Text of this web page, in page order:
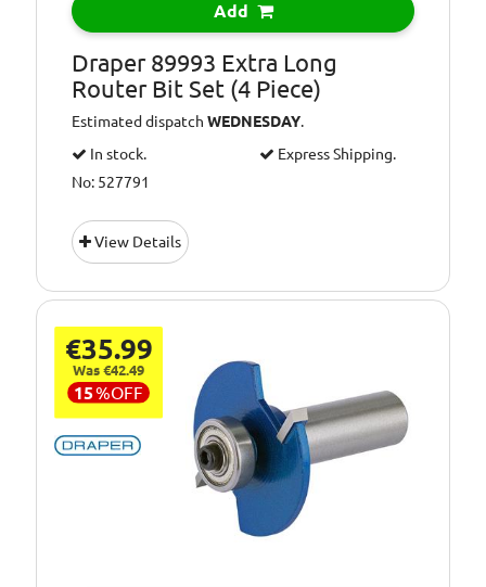
Add
Draper 89993 Extra Long
Router Bit Set (4 Piece)
Estimated dispatchWEDNESDAY.
In stock.
Express Shipping.
No: 527791
View Details
€35.99
Was €42.49
15%OFF